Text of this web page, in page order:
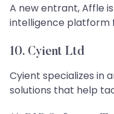
A new entrant, Affle
intelligence platform
10. Cyient Ltd
Cyient specializes in
solutions that help